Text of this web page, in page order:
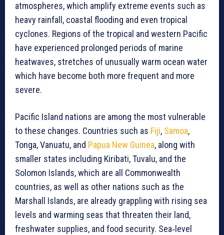
atmospheres, which amplify extreme events such as
heavy rainfall, coastal flooding and even tropical
cyclones. Regions of the tropical and western Pacific
have experienced prolonged periods of marine
heatwaves, stretches of unusually warm ocean water
which have become both more frequent and more
severe.
Pacific Island nations are among the most vulnerable
to these changes. Countries such as Fiji, Samoa,
Tonga, Vanuatu, and Papua New Guinea, along with
smaller states including Kiribati, Tuvalu, and the
Solomon Islands, which are all Commonwealth
countries, as well as other nations such as the
Marshall Islands, are already grappling with rising sea
levels and warming seas that threaten their land,
freshwater supplies, and food security. Sea‑level